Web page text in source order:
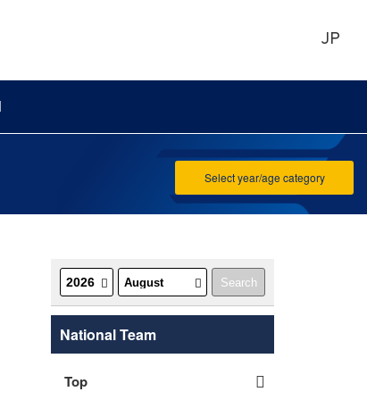
JP
Select year/age category
National Team
Top